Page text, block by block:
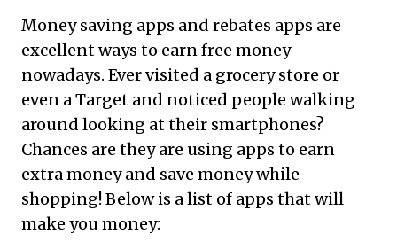
Money saving apps and rebates apps are
excellent ways to earn free money
nowadays. Ever visited a grocery store or
even a Target and noticed people walking
around looking at their smartphones?
Chances are they are using apps to earn
extra money and save money while
shopping! Below is a list of apps that will
make you money: